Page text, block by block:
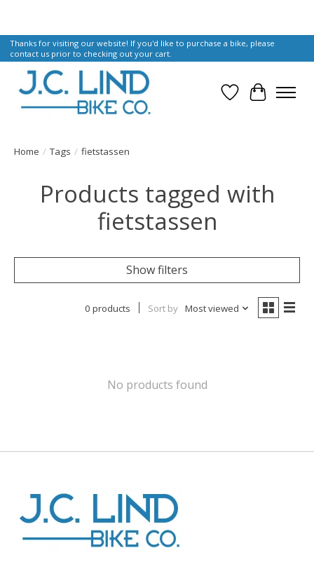
Thanks for visiting our website! If you'd like to purchase a bike, please
contact us prior to checking out your cart.
Wish List
Cart
Home / Tags / fietstassen
Products tagged with
fietstassen
Show filters
0 products Sort by Most viewed
No products found